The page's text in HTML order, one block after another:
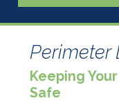
Perimeter
Keeping
Safe